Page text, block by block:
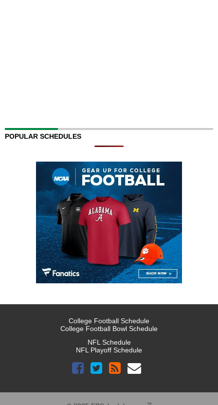
POPULAR SCHEDULES
College Football Schedule
College Football Bowl Schedule
NFL Schedule
NFL Playoff Schedule